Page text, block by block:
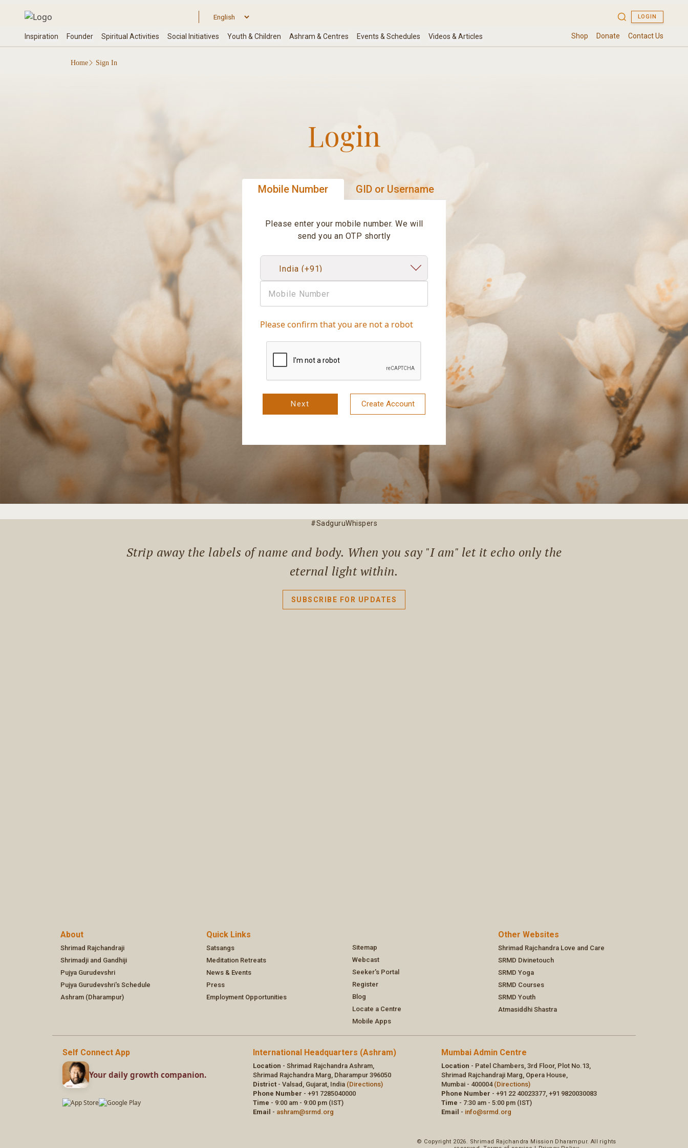
Home Sign In
Login
Mobile Number GID or Username
Please enter your mobile number. We will
send you an OTP shortly
Please confirm that you are not a robot
Next Create Account
#SadguruWhispers
Strip away the labels of name and body. When you say "I am" let it echo only the
eternal light within.
SUBSCRIBE FOR UPDATES